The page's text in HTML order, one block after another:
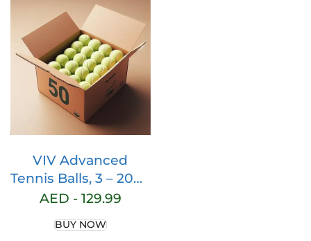
VIV Advanced
Tennis Balls, 3 – 200+
Case Official Size
Bulk, Pet Dog
AED - 129.99
BUY NOW